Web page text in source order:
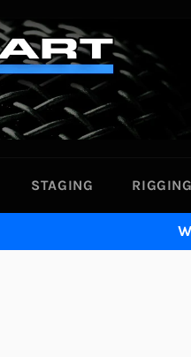
STAGING RIGGING